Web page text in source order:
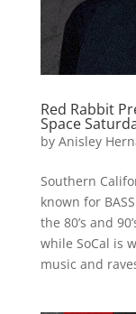
Red Rabbit
Space
by Anisley
Southern
known for
the 80’s and
while SoCal is
music and